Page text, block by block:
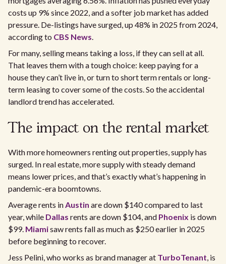
costs up 9% since 2022, and a softer job market has added
pressure. De-listings have surged, up 48% in 2025 from 2024,
according to CBS News.
For many, selling means taking a loss, if they can sell at all.
That leaves them with a tough choice: keep paying for a
house they can’t live in, or turn to short term rentals or long-
term leasing to cover some of the costs. So the accidental
landlord trend has accelerated.
The impact on the rental market
With more homeowners renting out properties, supply has
surged. In real estate, more supply with steady demand
means lower prices, and that’s exactly what’s happening in
pandemic-era boomtowns.
Average rents inAustin are down $140 compared to last
year, while Dallas rents are down $104, and Phoenix is down
$99. Miamisaw rents fall as much as $250 earlier in 2025
before beginning to recover.
Jess Pelini, who works as brand manager at TurboTenant, is